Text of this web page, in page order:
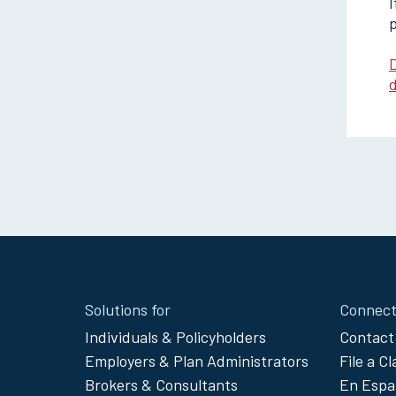
Site
Footer
Menu
Solutions for
Individuals & Policyholders
Employers & Plan Administrators
Brokers & Consultants
Contact
File a
En